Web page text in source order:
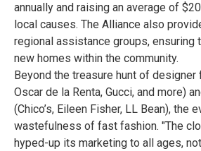
annually and raising an average of
local causes. The Alliance also
regional assistance groups, ensuring
new homes within the community.
Beyond the treasure hunt of designer
Oscar de la Renta, Gucci, and more)
(Chico’s, Eileen Fisher, LL Bean), the
wastefulness of fast fashion. "The
hyped-up its marketing to all ages,